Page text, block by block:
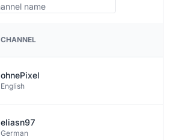
CHANNEL
ohnePixel
English
eliasn97
German